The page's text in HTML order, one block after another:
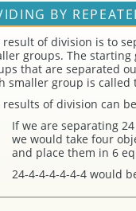
BY
result of division is to
groups. The
that are separated
smaller group is called
results of division can
If we are separating
we would take four
and place them in 6
24-4-4-4-4-4-4 would